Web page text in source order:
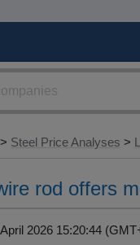
> Steel Price Analyses >
rod offers
2026 15:20:44